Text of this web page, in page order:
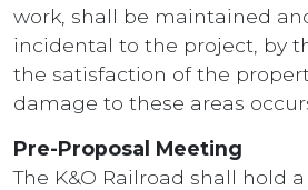
work, shall be maintained
incidental to the project, by
the satisfaction of the
damage to these areas
Pre-Proposal Meeting
The K&O Railroad shall hold